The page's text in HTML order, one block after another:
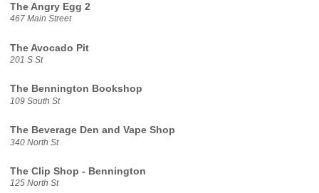
The Angry Egg 2
467 Main Street
The Avocado Pit
201 S St
The Bennington Bookshop
109 South St
The Beverage Den and Vape Shop
340 North St
The Clip Shop - Bennington
125 North St